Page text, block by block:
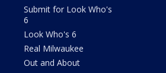
Submit for Look Who's
6
Look Who's 6
Real Milwaukee
Out and About